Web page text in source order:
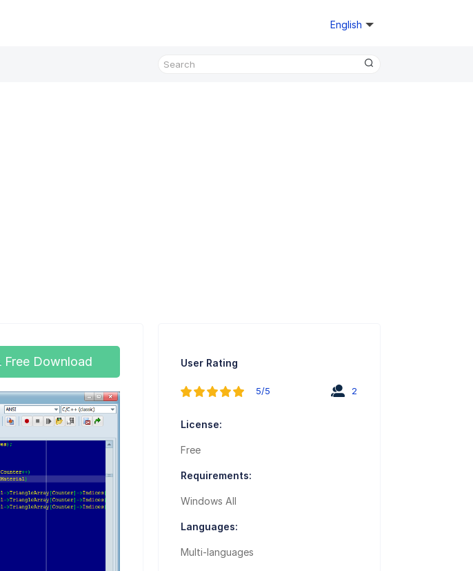
English
Free Download User Rating
5/5 2
License:
Free
Requirements:
Windows All
Languages:
Multi-languages